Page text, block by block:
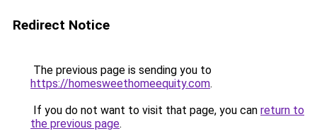
Redirect Notice
The previous page is sending you to
https://homesweethomeequity.com.
If you do not want to visit that page, you can return to
the previous page.